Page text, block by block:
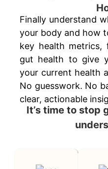
Finally understand
your body and how
key health metrics,
gut health to give
your current health
No guesswork. No
clear, actionable
It’s time to stop